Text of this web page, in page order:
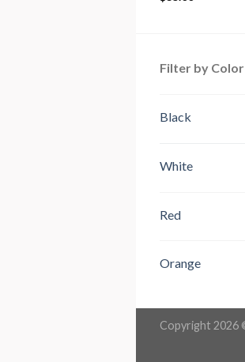
Filter by Color
Black
White
Red
Orange
Copyright 2026